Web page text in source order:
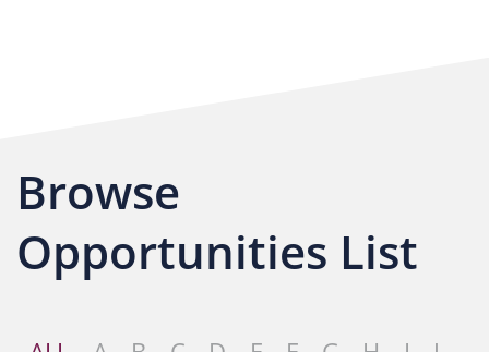
Browse
Opportunities List